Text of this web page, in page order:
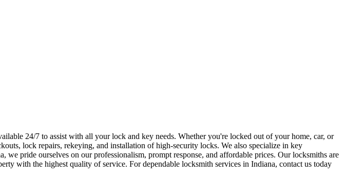
24/7 to assist with all your lock and key needs. Whether you're locked out of your home, car, or
lock repairs, rekeying, and installation of high-security locks. We also specialize in key
pride ourselves on our professionalism, prompt response, and affordable prices. Our locksmiths are
with the highest quality of service. For dependable locksmith services in Indiana, contact us today